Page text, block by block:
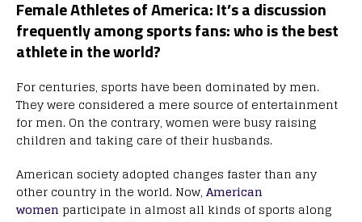
Female Athletes of America: It’s a discussion
frequently among sports fans: who is the best
athlete in the world?
For centuries, sports have been dominated by men.
They were considered a mere source of entertainment
for men. On the contrary, women were busy raising
children and taking care of their husbands.
American society adopted changes faster than any
other country in the world. Now, American
women participate in almost all kinds of sports along